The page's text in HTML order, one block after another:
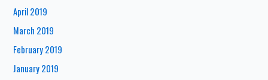
April 2019
March 2019
February 2019
January 2019